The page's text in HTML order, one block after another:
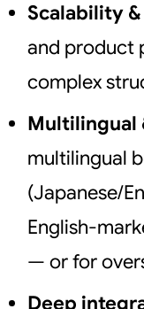
Scalability &
and product
complex
Multilingual
multilingual
(Japanese/
English-
— or for
Deep